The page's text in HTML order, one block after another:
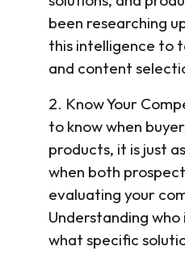
been researching
this intelligence to
and content
2. Know Your
to know when
products, it is just
when both
evaluating your
Understanding
what specific